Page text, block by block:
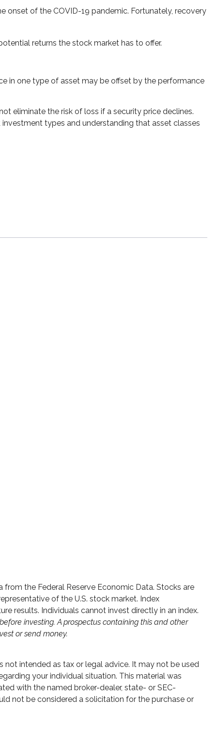
onset of the COVID-19 pandemic. Fortunately, recovery
returns the stock market has to offer.
in one type of asset may be offset by the performance
eliminate the risk of loss if a security price declines.
types and understanding that asset classes
from the Federal Reserve Economic Data. Stocks are
of the U.S. stock market. Index
results. Individuals cannot invest directly in an index.
investing. A prospectus containing this and other
or send money.
intended as tax or legal advice. It may not be used
your individual situation. This material was
with the named broker-dealer, state- or SEC-
not be considered a solicitation for the purchase or